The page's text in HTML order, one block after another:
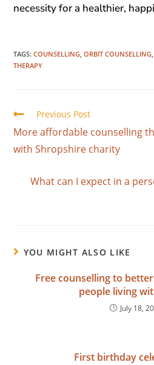
necessity for a healthier,
TAGS:COUNSELLING ORBIT COUNSELLING
THERAPY
Previous Post
More affordable counselling
with Shropshire charity
What can I expect in a
YOU MIGHT ALSO LIKE
Free counselling to
people living
July 18,
First birthday